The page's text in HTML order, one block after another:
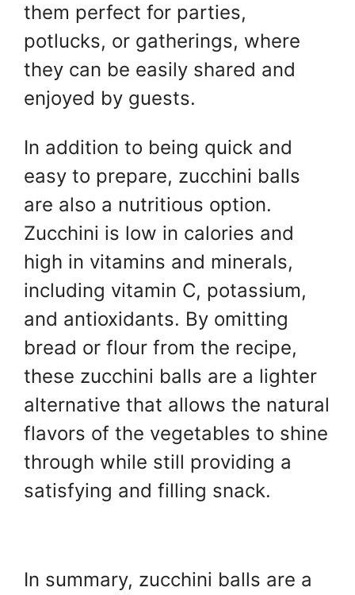
them perfect for parties,
potlucks, or gatherings, where
they can be easily shared and
enjoyed by guests.
In addition to being quick and
easy to prepare, zucchini balls
are also a nutritious option.
Zucchini is low in calories and
high in vitamins and minerals,
including vitamin C, potassium,
and antioxidants. By omitting
bread or flour from the recipe,
these zucchini balls are a lighter
alternative that allows the natural
flavors of the vegetables to shine
through while still providing a
satisfying and filling snack.
In summary, zucchini balls are a